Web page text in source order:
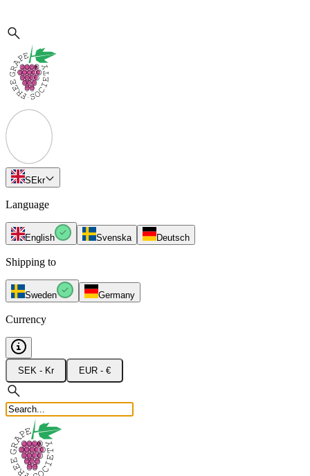
SEkr
Language
English Svenska Deutsch
Shipping to
Sweden Germany
Currency
SEK - Kr EUR - €